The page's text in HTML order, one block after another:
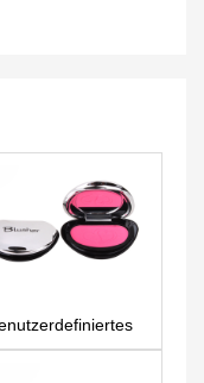
Rouge PS0007